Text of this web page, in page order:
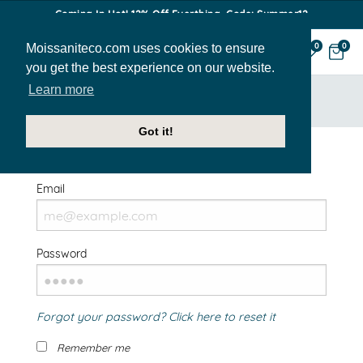
Moissaniteco.com uses cookies to ensure
you get the best experience on our website.
Learn more
Got it!
Coming In Hot! 12% Off Everthing. Code: Summer12
0 0
Welcome Back!
Email
Password
Forgot your password? Click here to reset it
Remember me